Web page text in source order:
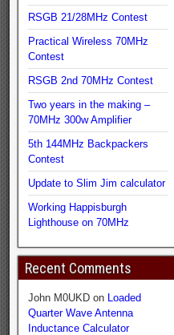
RSGB 21/28MHz Contest
Practical Wireless 70MHz
Contest
RSGB 2nd 70MHz Contest
Two years in the making –
70MHz 300w Amplifier
5th 144MHz Backpackers
Contest
Update to Slim Jim calculator
Working Happisburgh
Lighthouse on 70MHz
Recent Comments
John M0UKD on Loaded
Quarter Wave Antenna
Inductance Calculator